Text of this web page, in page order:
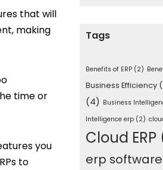
that will
making
time or
you
to
Tags
Benefits of ERP(2)
Business Efficiency
(4) Business
Intelligence erp(2)
Cloud ERP
erp software